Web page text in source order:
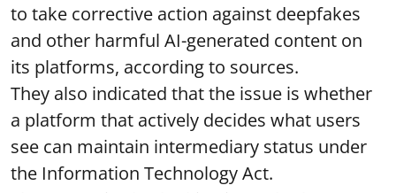
to take corrective action against deepfakes
and other harmful AI-generated content on
its platforms, according to sources.
They also indicated that the issue is whether
a platform that actively decides what users
see can maintain intermediary status under
the Information Technology Act.